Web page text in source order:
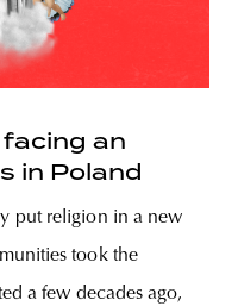
facing an
in Poland
put religion in a new
took the
a few decades ago,